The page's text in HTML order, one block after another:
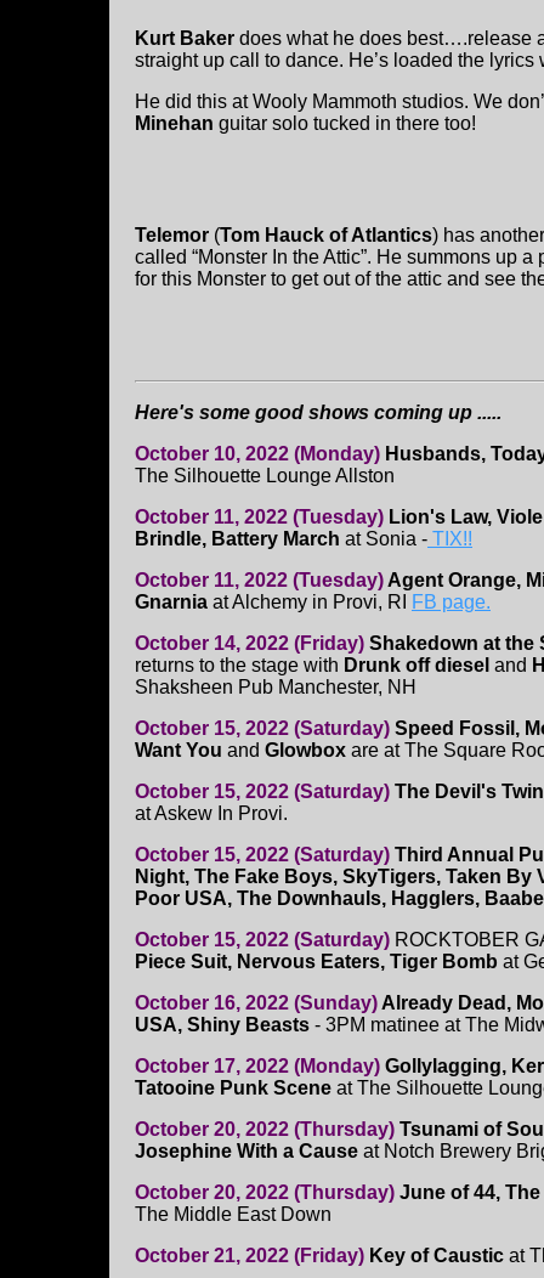
Kurt Baker does what he does best….release
straight up call to dance. He’s loaded the lyrics
He did this at Wooly Mammoth studios. We
Minehan guitar solo tucked in there too!
Telemor (Tom Hauck of Atlantics) has
called “Monster In the Attic”. He summons up
for this Monster to get out of the attic and see
Here's some good shows coming up .....
October 10, 2022 (Monday) Husbands,
The Silhouette Lounge Allston
October 11, 2022 (Tuesday) Lion's Law,
Brindle, Battery March at Sonia - TIX!!
October 11, 2022 (Tuesday)Agent Orange,
Gnarnia at Alchemy in Provi, RI
FB page.
October 14, 2022 (Friday) Shakedown at the
returns to the stage with Drunk off diesel and
Shaksheen Pub Manchester, NH
October 15, 2022 (Saturday) Speed Fossil,
Want You and Glowbox are at The Square
October 15, 2022 (Saturday) The Devil's
at Askew In Provi.
October 15, 2022 (Saturday) Third Annual
Night, The Fake Boys, SkyTigers, Taken
Poor USA, The Downhauls, Hagglers,
October 15, 2022 (Saturday) ROCKTOBER
Piece Suit, Nervous Eaters, Tiger Bomb at
October 16, 2022 (Sunday)Already Dead,
USA, Shiny Beasts - 3PM matinee at The
October 17, 2022 (Monday) Gollylagging,
Tatooine Punk Scene at The Silhouette
October 20, 2022 (Thursday) Tsunami of
Josephine With a Cause at Notch Brewery
October 20, 2022 (Thursday) June of 44,
The Middle East Down
October 21, 2022 (Friday) Key of Caustic at